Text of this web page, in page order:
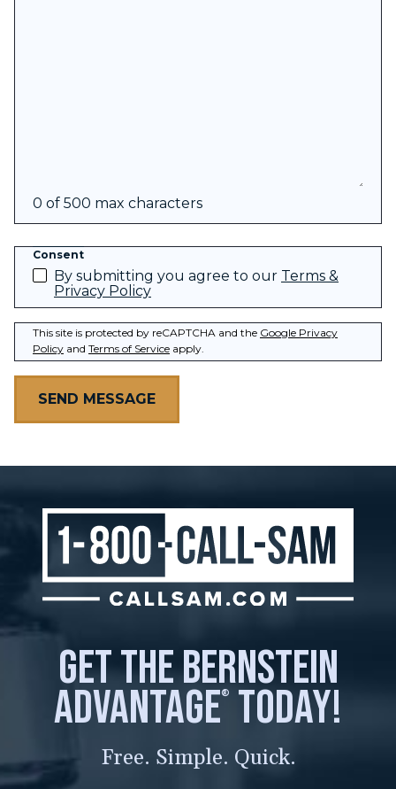
0 of 500 max characters
Consent
By submitting you agree to our Terms &
Privacy Policy
This site is protected by reCAPTCHA and the Google Privacy
Policy and Terms of Service apply.
get the bernstein
advantage® today!
Free. Simple. Quick.